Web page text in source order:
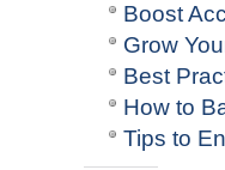
Boost
Grow
Best
How to
Tips to